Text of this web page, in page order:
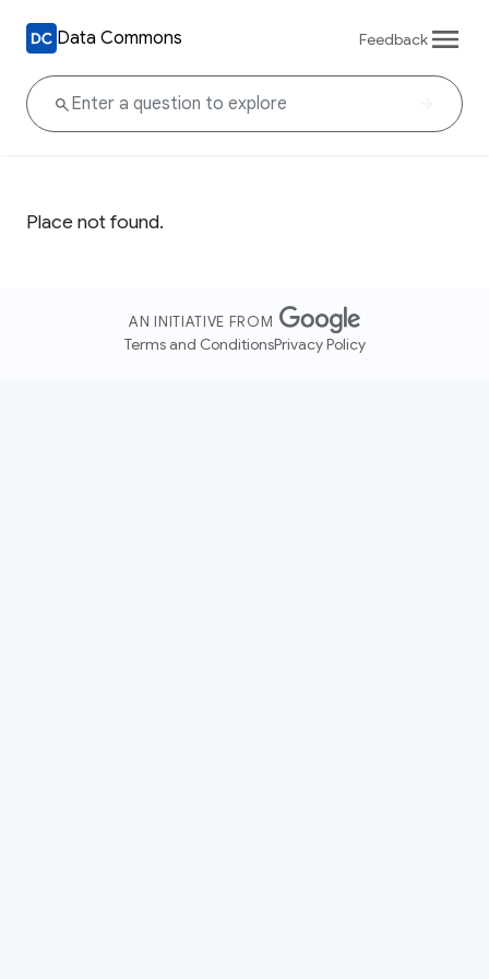
Data Commons Feedback
Place not found.
AN INITIATIVE FROM
Terms and ConditionsPrivacy Policy